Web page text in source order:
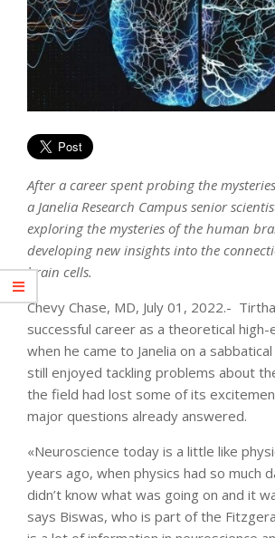
After a career spent probing the
a Janelia Research Campus senior
exploring the mysteries of the human
developing new insights into the
brain cells.
Chevy Chase, MD, July 01, 2022.-
successful career as a theoretical
when he came to Janelia on a
still enjoyed tackling problems about
the field had lost some of its
major questions already answered.
«Neuroscience today is a little like
years ago, when physics had so much
didn’t know what was going on and it
says Biswas, who is part of the